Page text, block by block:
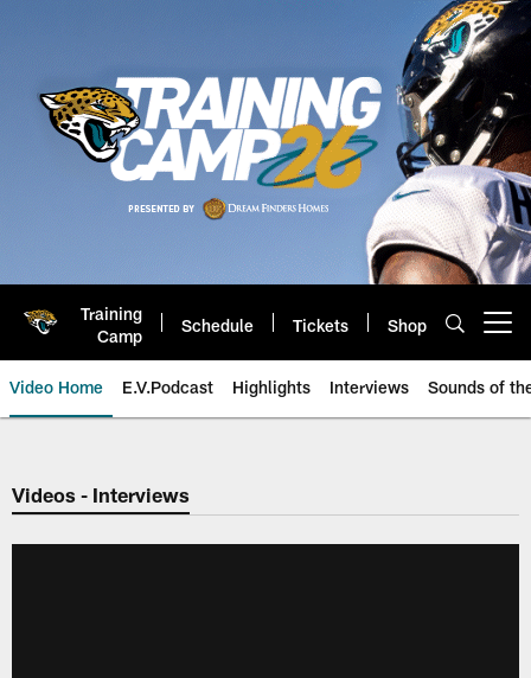
Training
Camp
Schedule Tickets Shop
Video Home E.V.Podcast Highlights Interviews Sounds of
Jaguars Video | Jacksonville
Videos - Interviews